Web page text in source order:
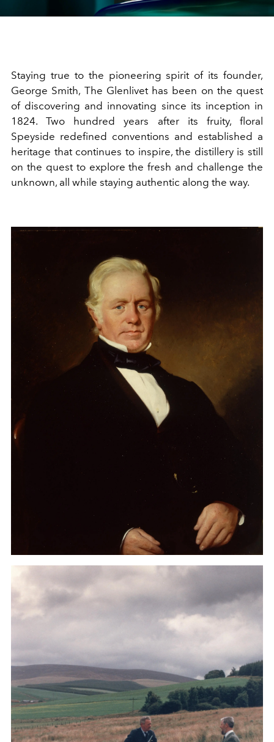
Staying true to the pioneering spirit of its founder,
George Smith, The Glenlivet has been on the quest
of discovering and innovating since its inception in
1824. Two hundred years after its fruity, floral
Speyside redefined conventions and established a
heritage that continues to inspire, the distillery is still
on the quest to explore the fresh and challenge the
unknown, all while staying authentic along the way.